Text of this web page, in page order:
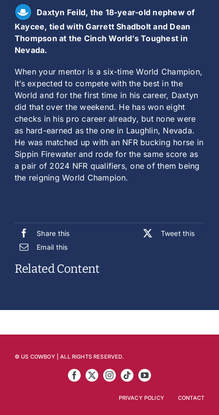
Daxtyn Feild, the 18-year-old nephew of
Kaycee, tied with Garrett Shadbolt and Dean
Thompson at the Cinch World’s Toughest in
Nevada.
When your mentor is a six-time World Champion,
it’s expected to compete with the best in the
World and for the first time in his career, Daxtyn
did that over the weekend. He has won eight
checks in his pro career already, but none were
as hard-earned as the one in Laughlin, Nevada.
He was matched up with an NFR bucking horse in
Sippin Firewater and rode for the same score as
a pair of 2024 NFR qualifiers, one of them being
the reigning World Champion.
Share this
Tweet this
Email this
Related Content
© US COWBOY | ALL RIGHTS RESERVED.
PRIVACY POLICY CONTACT